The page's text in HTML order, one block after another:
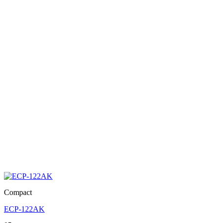
Compact
ECP-122AK